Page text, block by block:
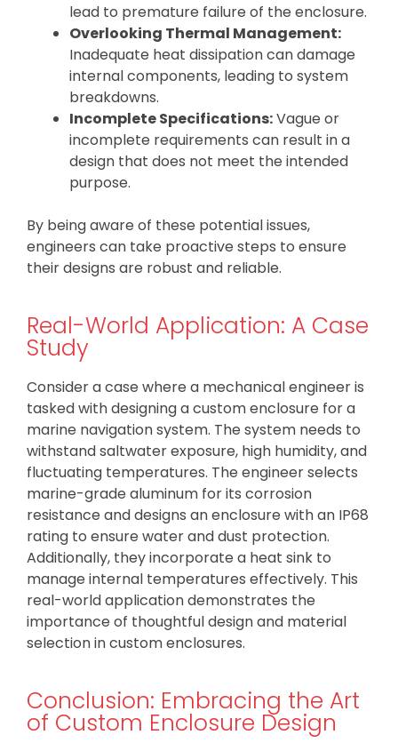
lead to premature failure of the enclosure.
Overlooking Thermal Management:
Inadequate heat dissipation can damage
internal components, leading to system
breakdowns.
Incomplete Specifications:Vague or
incomplete requirements can result in a
design that does not meet the intended
purpose.
By being aware of these potential issues,
engineers can take proactive steps to ensure
their designs are robust and reliable.
Real-World Application: A Case
Study
Consider a case where a mechanical engineer is
tasked with designing a custom enclosure for a
marine navigation system. The system needs to
withstand saltwater exposure, high humidity, and
fluctuating temperatures. The engineer selects
marine-grade aluminum for its corrosion
resistance and designs an enclosure with an IP68
rating to ensure water and dust protection.
Additionally, they incorporate a heat sink to
manage internal temperatures effectively. This
real-world application demonstrates the
importance of thoughtful design and material
selection in custom enclosures.
Conclusion: Embracing the Art
of Custom Enclosure Design